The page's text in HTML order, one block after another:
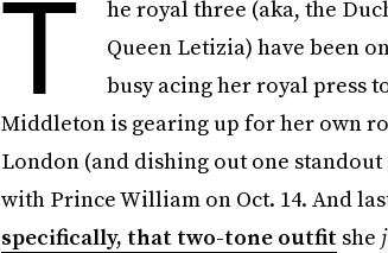
T
he royal three (aka, the
Queen Letizia) have been
busy acing her royal press
Middleton is gearing up for her own
London (and dishing out one
with Prince William on Oct. 14. And
specifically, that two-tone outfit she